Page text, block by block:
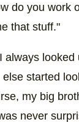
do you work
that stuff."
always looked
started
my big
never